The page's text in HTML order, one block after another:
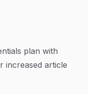
plan with
increased article